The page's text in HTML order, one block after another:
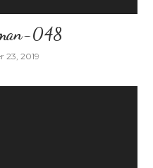
048
23, 2019